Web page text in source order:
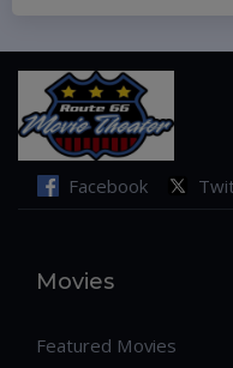
PRE - SALES
No
Facebook
Movies
Featured Movies